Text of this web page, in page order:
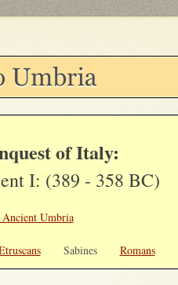
of Italy:
I: (389 - 358 BC)
Umbria
Sabines Romans